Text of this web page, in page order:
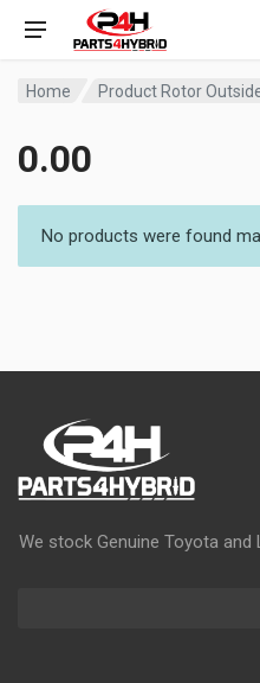
Home Product Rotor
0.00
No products were found
We stock Genuine Toyota